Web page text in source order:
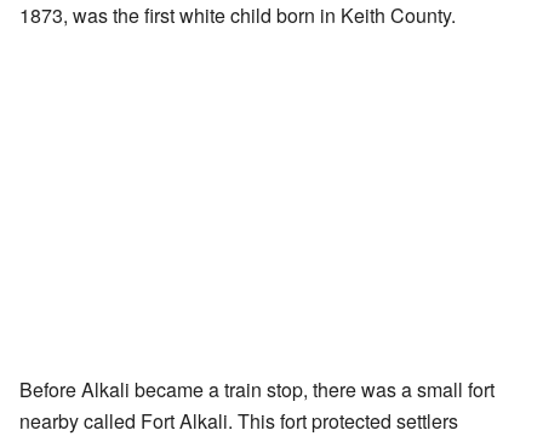
1873, was the first white child born in Keith County.
Before Alkali became a train stop, there was a small fort
nearby called Fort Alkali. This fort protected settlers